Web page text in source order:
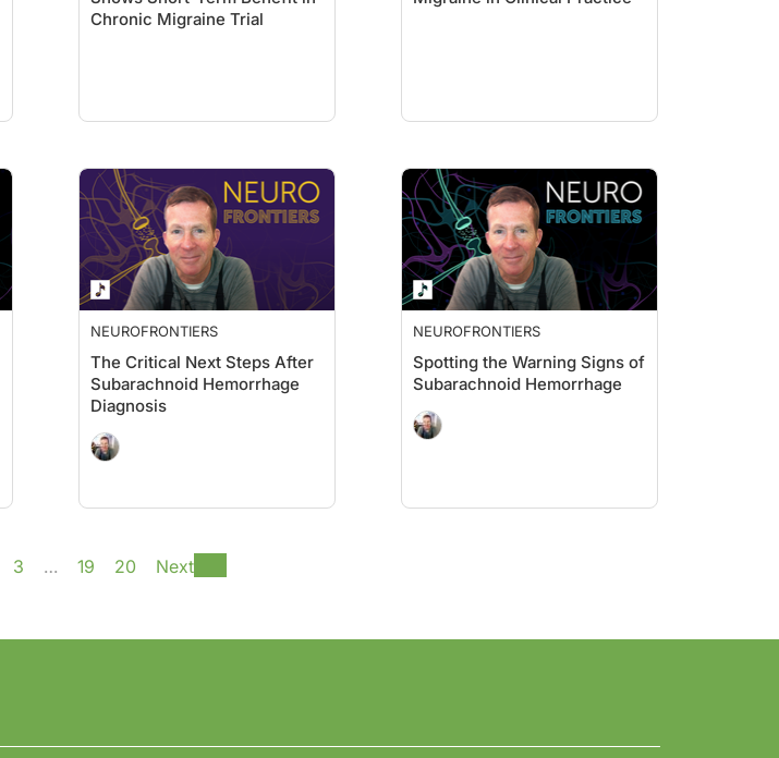
Chronic Migraine Trial
NEUROFRONTIERS
The Critical Next Steps After
Subarachnoid Hemorrhage
Diagnosis
NEUROFRONTIERS
Spotting the Warning Signs of
Subarachnoid Hemorrhage
3 … 19 20 Next